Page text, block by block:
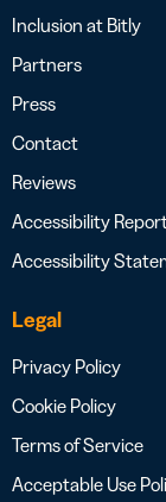
Inclusion at Bitly
Partners
Press
Contact
Reviews
Accessibility
Accessibility
Legal
Privacy Policy
Cookie Policy
Terms of Service
Acceptable Use